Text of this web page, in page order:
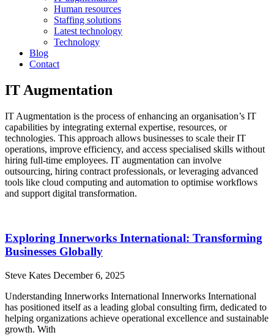
Human resources
Staffing solutions
Latest technology
Technology
Blog
Contact
IT Augmentation
IT Augmentation is the process of enhancing an organisation’s IT
capabilities by integrating external expertise, resources, or
technologies. This approach allows businesses to scale their IT
operations, improve efficiency, and access specialised skills without
hiring full-time employees. IT augmentation can involve
outsourcing, hiring contract professionals, or leveraging advanced
tools like cloud computing and automation to optimise workflows
and support digital transformation.
Exploring Innerworks International: Transforming
Businesses Globally
Steve Kates December 6, 2025
Understanding Innerworks International Innerworks International
has positioned itself as a leading global consulting firm, dedicated to
helping organizations achieve operational excellence and sustainable
growth. With